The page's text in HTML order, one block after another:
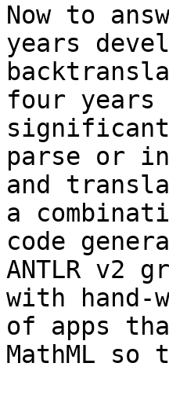
Now to
years
four
significant
parse or
and
a
code
ANTLR v2
with hand-
of apps
MathML